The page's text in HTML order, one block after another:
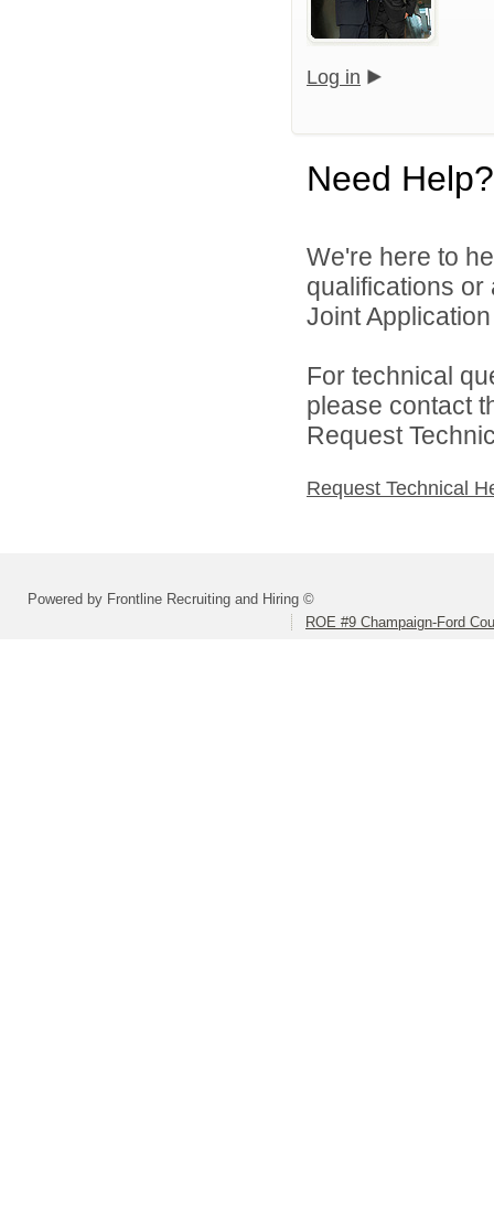
Log in
Need Help?
We're here to
qualifications or
Joint
For technical
please contact
Request
Request Technical
Powered by Frontline Recruiting and Hiring ©
ROE #9 Champaign-Ford